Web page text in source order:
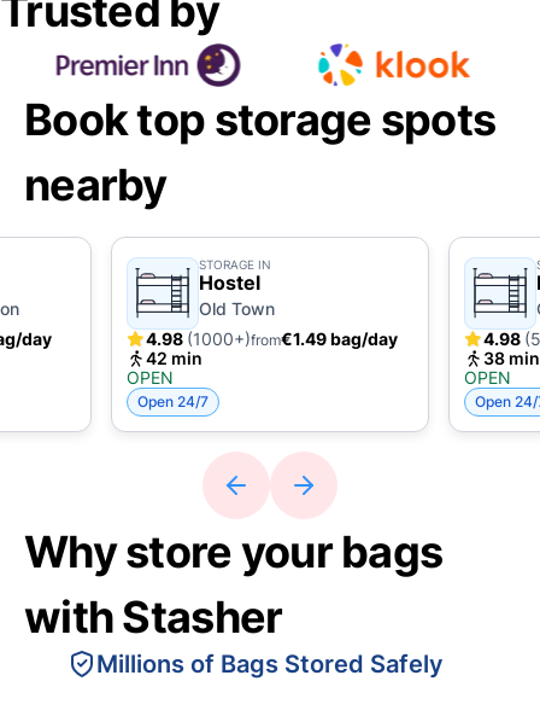
Trusted by
Book top storage spots
nearby
day
STORAGE IN
Hostel
Old Town
4.98 (1000+)from€1.49 bag/day
42 min
OPEN
Open 24/7
4.98
38 min
OPEN
Open
Why store your bags
with Stasher
Millions of Bags Stored Safely